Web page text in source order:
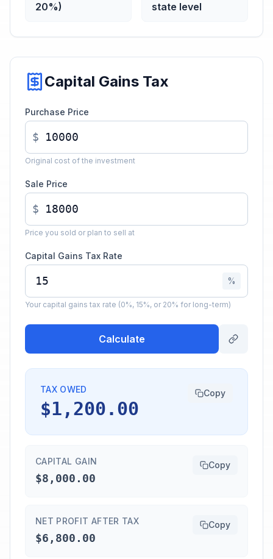
20%)
state level
Capital Gains Tax
Purchase Price
$
Original cost of the investment
Sale Price
$
Price you sold or plan to sell at
Capital Gains Tax Rate
%
Your capital gains tax rate (0%, 15%, or 20% for long-term)
Calculate
TAX OWED
$1,200.00
Copy
CAPITAL GAIN
$8,000.00
Copy
NET PROFIT AFTER TAX
$6,800.00
Copy